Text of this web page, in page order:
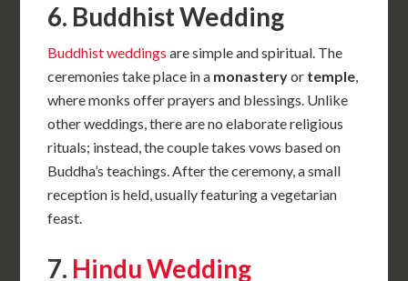
6. Buddhist Wedding
Buddhist weddings are simple and spiritual. The
ceremonies take place in a monasteryor temple,
where monks offer prayers and blessings. Unlike
other weddings, there are no elaborate religious
rituals; instead, the couple takes vows based on
Buddha’s teachings. After the ceremony, a small
reception is held, usually featuring a vegetarian
feast.
7. Hindu Wedding